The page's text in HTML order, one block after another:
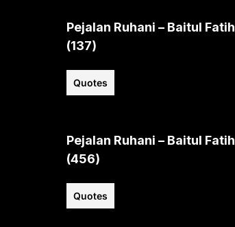
Pejalan Ruhani – Baitul Fatih
(137)
Quotes
Pejalan Ruhani – Baitul Fatih
(456)
Quotes